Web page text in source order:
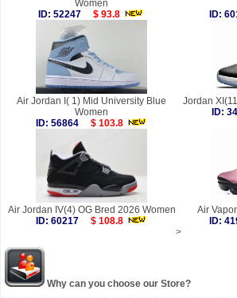
Women
ID: 52247
$ 93.8
ID:
Air Jordan I( 1) Mid University Blue
Women
ID: 56864
$ 103.8
Jordan
ID:
Air Jordan IV(4) OG Bred 2026 Women
ID: 60217
$ 108.8
Air
ID:
>
Why can you choose our Store?